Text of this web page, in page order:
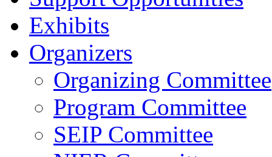
Exhibits
Organizers
Organizing Committee
Program Committee
SEIP Committee